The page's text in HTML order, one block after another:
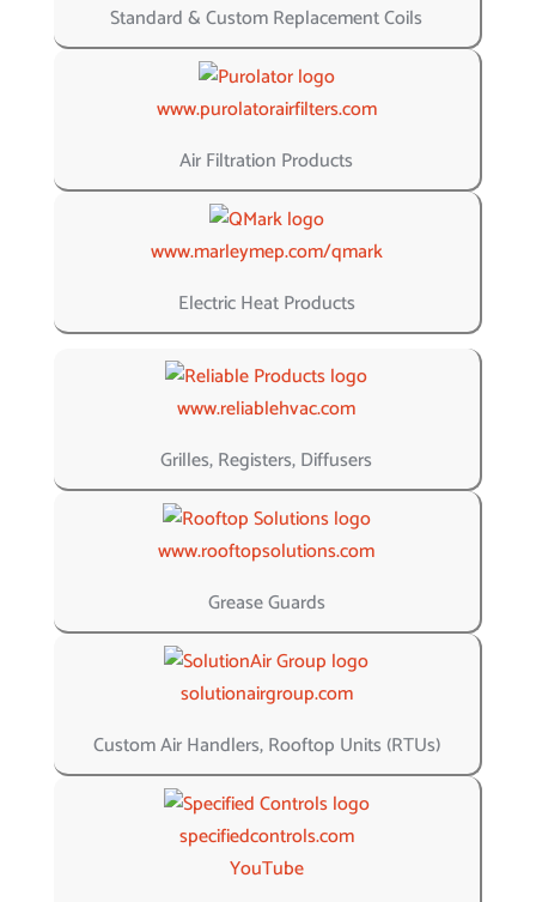
Standard & Custom Replacement Coils
www.purolatorairfilters.com
Air Filtration Products
www.marleymep.com/qmark
Electric Heat Products
www.reliablehvac.com
Grilles, Registers, Diffusers
www.rooftopsolutions.com
Grease Guards
solutionairgroup.com
Custom Air Handlers, Rooftop Units (RTUs)
specifiedcontrols.com
YouTube